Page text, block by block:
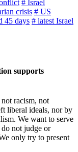
# Israel
crisis # US
45 days # latest Israel
supports
racism, not
liberal ideals, nor by
We want to serve
not judge or
only try to present